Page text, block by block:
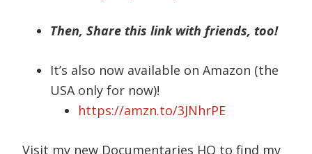
Then, Share this link with friends, too!
It’s also now available on Amazon (the
USA only for now)!
https://amzn.to/3JNhrPE
Visit my new Documentaries HQ to find my